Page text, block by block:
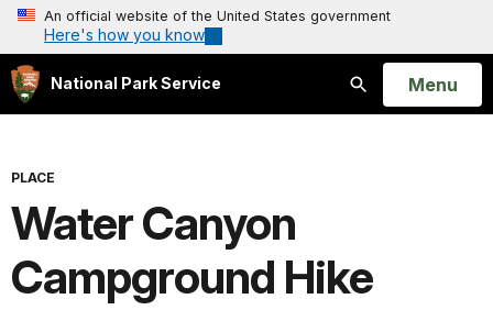
An official website of the United States government
Here's how you know
National Park Service
Search
Open
Menu
PLACE
Water Canyon
Campground Hike